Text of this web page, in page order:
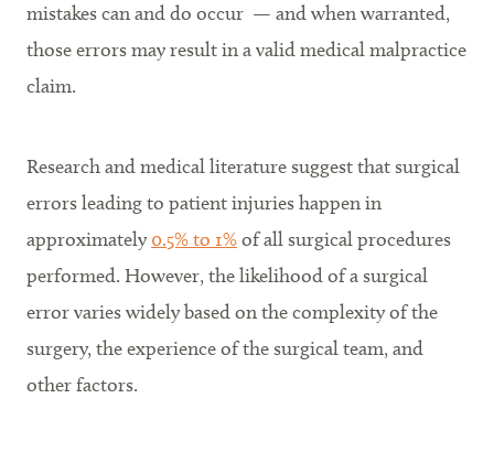
mistakes can and do occur — and when warranted,
those errors may result in a valid medical malpractice
claim.
Research and medical literature suggest that surgical
errors leading to patient injuries happen in
approximately0.5% to 1%of all surgical procedures
performed. However, the likelihood of a surgical
error varies widely based on the complexity of the
surgery, the experience of the surgical team, and
other factors.